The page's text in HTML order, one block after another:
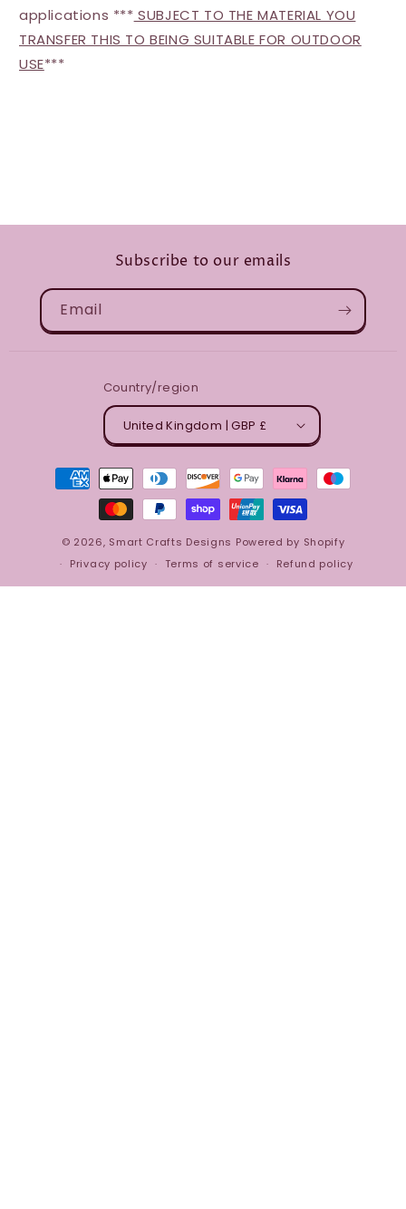
applications *** SUBJECT TO THE MATERIAL YOU
TRANSFER THIS TO BEING SUITABLE FOR OUTDOOR
USE***
Subscribe to our emails
Email
Country/region
United Kingdom | GBP £
Payment
methods
© 2026, Smart Crafts Designs Powered by Shopify
Privacy policy
Terms of service Refund policy